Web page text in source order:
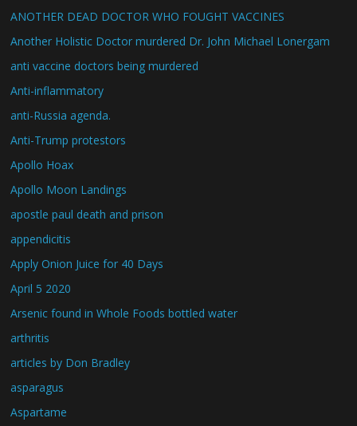
ANOTHER DEAD DOCTOR WHO FOUGHT VACCINES
Another Holistic Doctor murdered Dr. John Michael Lonergam
anti vaccine doctors being murdered
Anti-inflammatory
anti-Russia agenda.
Anti-Trump protestors
Apollo Hoax
Apollo Moon Landings
apostle paul death and prison
appendicitis
Apply Onion Juice for 40 Days
April 5 2020
Arsenic found in Whole Foods bottled water
arthritis
articles by Don Bradley
asparagus
Aspartame